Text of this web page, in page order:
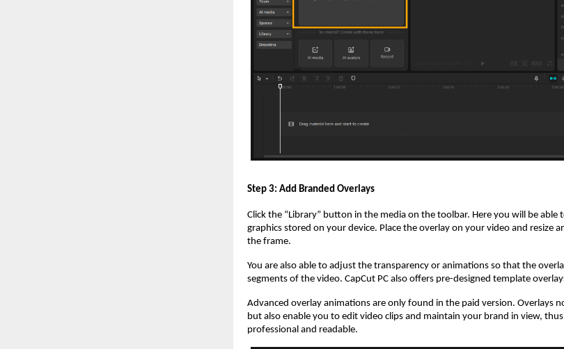
Step 3: Add Branded Overlays
Click the “Library” button in the media on the toolbar. Here you will be able
graphics stored on your device. Place the overlay on your video and resize
the frame.
You are also able to adjust the transparency or animations so that the
segments of the video. CapCut PC also offers pre-designed template
Advanced overlay animations are only found in the paid version. Overlays
but also enable you to edit video clips and maintain your brand in view,
professional and readable.